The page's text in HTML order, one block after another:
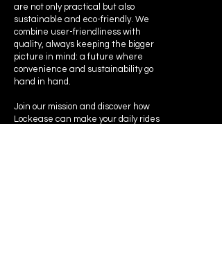
are not only practical but also
sustainable and eco-friendly. We
combine user-friendliness with
quality, always keeping the bigger
picture in mind: a future where
convenience and sustainability go
hand in hand.
Join our mission and discover how
Lockease can make your daily rides